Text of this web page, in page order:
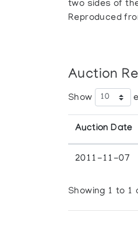
two sides of
Reproduced
Auction
Show
Auction Date
2011-11-07
Showing 1 to 1